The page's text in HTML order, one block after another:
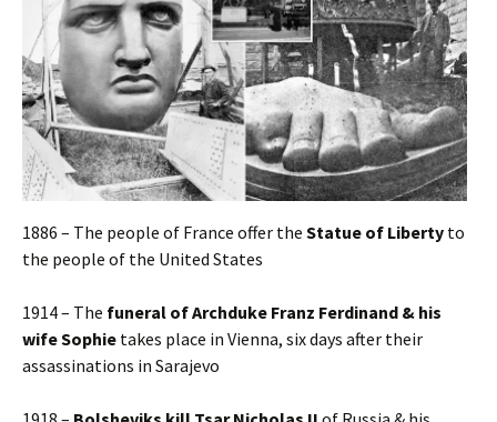
1886 – The people of France offer the Statue of Liberty to
the people of the United States
1914 – The funeral of Archduke Franz Ferdinand & his
wife Sophie takes place in Vienna, six days after their
assassinations in Sarajevo